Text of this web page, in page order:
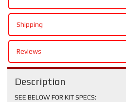
Shipping
Reviews
Description
SEE BELOW FOR KIT SPECS: